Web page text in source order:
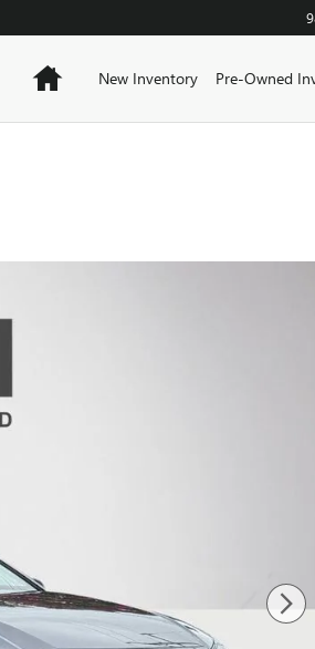
HomeNew Inventory Pre-Owned